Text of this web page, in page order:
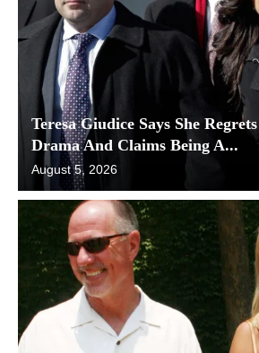
Teresa Giudice Says She
Drama And Claims Being A...
August 5, 2026